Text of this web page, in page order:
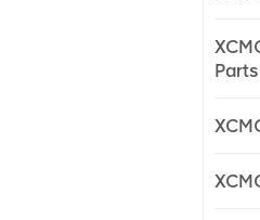
Parts